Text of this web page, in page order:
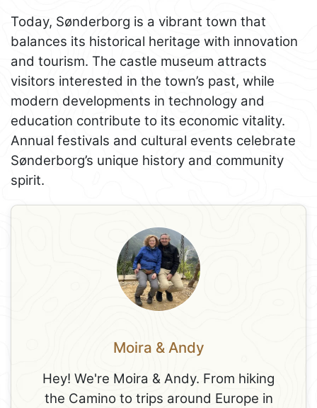
Today, Sønderborg is a vibrant town that
balances its historical heritage with innovation
and tourism. The castle museum attracts
visitors interested in the town’s past, while
modern developments in technology and
education contribute to its economic vitality.
Annual festivals and cultural events celebrate
Sønderborg’s unique history and community
spirit.
Moira & Andy
Hey! We're Moira & Andy. From hiking
the Camino to trips around Europe in